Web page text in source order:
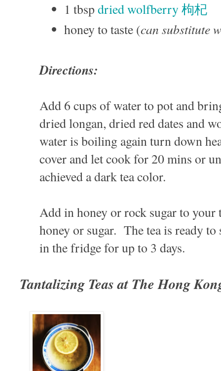
1 tbsp dried wolfberry 枸杞
honey to taste (can substitute
Directions:
Add 6 cups of water to pot and
dried longan, dried red dates and
water is boiling again turn down
cover and let cook for 20 mins or
achieved a dark tea color.
Add in honey or rock sugar to
honey or sugar. The tea is ready
in the fridge for up to 3 days.
Tantalizing Teas at The Hong